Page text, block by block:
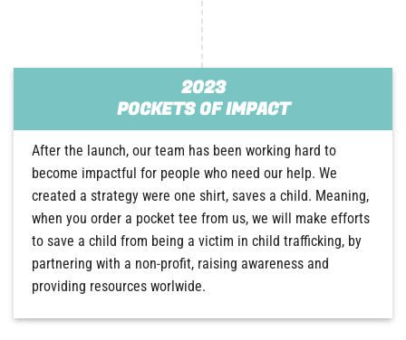
2023
POCKETS OF IMPACT
After the launch, our team has been working hard to
become impactful for people who need our help. We
created a strategy were one shirt, saves a child. Meaning,
when you order a pocket tee from us, we will make efforts
to save a child from being a victim in child trafficking, by
partnering with a non-profit, raising awareness and
providing resources worlwide.